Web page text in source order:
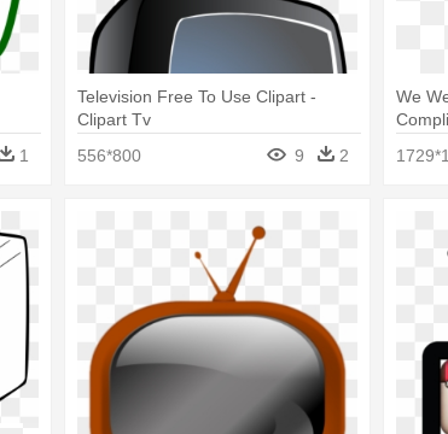
1
Television Free To Use Clipart -
Clipart Tv
556*800
9 2
We